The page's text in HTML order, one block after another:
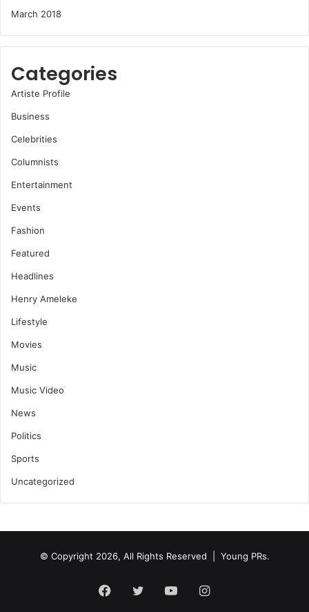
March 2018
Categories
Artiste Profile
Business
Celebrities
Columnists
Entertainment
Events
Fashion
Featured
Headlines
Henry Ameleke
Lifestyle
Movies
Music
Music Video
News
Politics
Sports
Uncategorized
© Copyright 2026, All Rights Reserved | Young PRs.
Facebook
TwitterYouTubeInstagram